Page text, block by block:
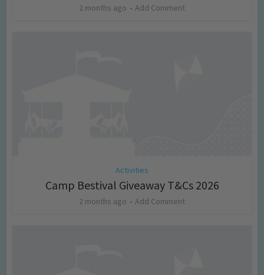
2 months ago Add Comment
Activities
Camp Bestival Giveaway T&Cs 2026
2 months ago Add Comment